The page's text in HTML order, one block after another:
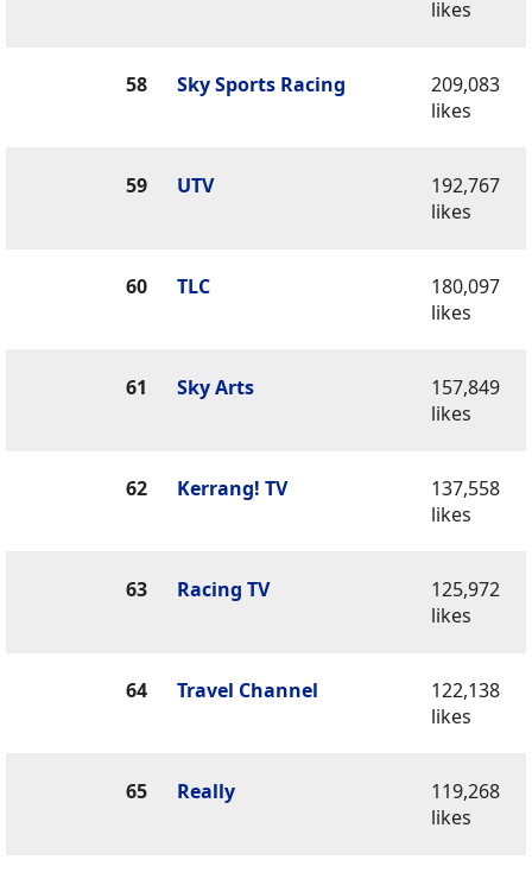
likes
58 Sky Sports Racing
209,083
likes
59 UTV
192,767
likes
60 TLC
180,097
likes
61 Sky Arts
157,849
likes
62 Kerrang! TV
137,558
likes
63 Racing TV
125,972
likes
64 Travel Channel
122,138
likes
65 Really
119,268
likes